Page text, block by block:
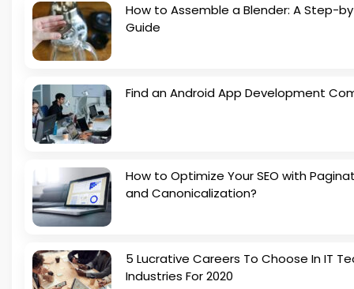
How to Assemble a Blender: A Step-
Guide
Find an Android App Development
How to Optimize Your SEO with
and Canonicalization?
5 Lucrative Careers To Choose In IT
Industries For 2020